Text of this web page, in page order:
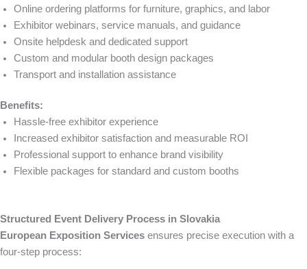
Online ordering platforms for furniture, graphics, and labor
Exhibitor webinars, service manuals, and guidance
Onsite helpdesk and dedicated support
Custom and modular booth design packages
Transport and installation assistance
Benefits:
Hassle-free exhibitor experience
Increased exhibitor satisfaction and measurable ROI
Professional support to enhance brand visibility
Flexible packages for standard and custom booths
Structured Event Delivery Process in Slovakia
European Exposition Services ensures precise execution with a
four-step process: